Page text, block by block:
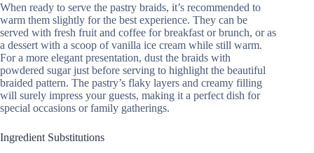
When ready to serve the pastry braids, it’s recommended to
warm them slightly for the best experience. They can be
served with fresh fruit and coffee for breakfast or brunch, or as
a dessert with a scoop of vanilla ice cream while still warm.
For a more elegant presentation, dust the braids with
powdered sugar just before serving to highlight the beautiful
braided pattern. The pastry’s flaky layers and creamy filling
will surely impress your guests, making it a perfect dish for
special occasions or family gatherings.
Ingredient Substitutions